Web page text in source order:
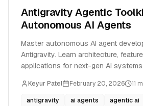
Antigravity Agentic
Autonomous AI Agents
Master autonomous AI agent
Antigravity. Learn architecture,
applications for next-gen AI systems.
Keyur Patel February 20, 2026 11
antigravity ai agents agentic ai